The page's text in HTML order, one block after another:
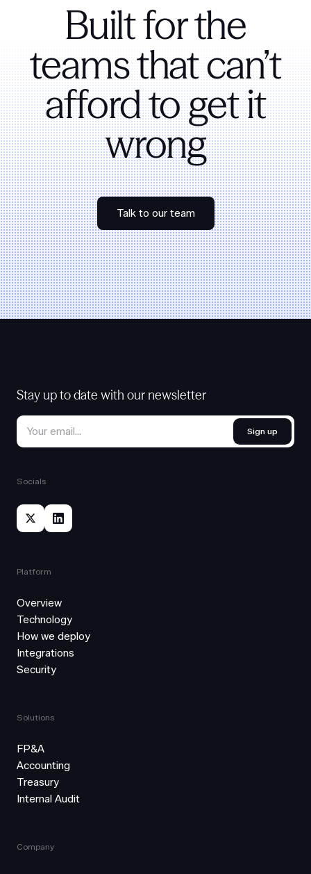
Built for the
teams that can’t
afford to get it
wrong
Talk to our team
Stay up to date with our newsletter
Sign up
Socials
Platform
Overview
Technology
How we deploy
Integrations
Security
Solutions
FP&A
Accounting
Treasury
Internal Audit
Company